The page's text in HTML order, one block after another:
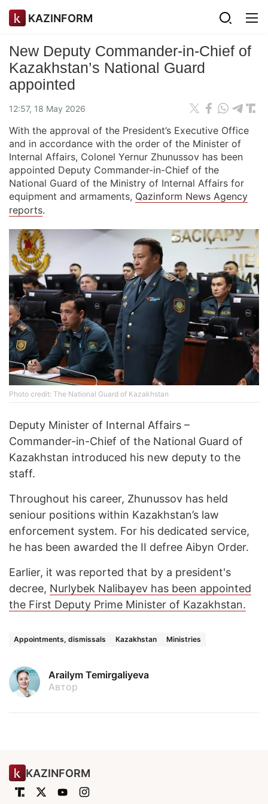
KAZINFORM
New Deputy Commander-in-Chief of
Kazakhstan’s National Guard
appointed
12:57, 18 May 2026
With the approval of the President’s Executive Office
and in accordance with the order of the Minister of
Internal Affairs, Colonel Yernur Zhunussov has been
appointed Deputy Commander-in-Chief of the
National Guard of the Ministry of Internal Affairs for
equipment and armaments, Qazinform News Agency
reports.
Photo credit: The National Guard of Kazakhstan
Deputy Minister of Internal Affairs –
Commander-in-Chief of the National Guard of
Kazakhstan introduced his new deputy to the
staff.
Throughout his career, Zhunussov has held
seniour positions within Kazakhstan’s law
enforcement system. For his dedicated service,
he has been awarded the II defree Aibyn Order.
Earlier, it was reported that by a president's
decree, Nurlybek Nalibayev has been appointed
the First Deputy Prime Minister of Kazakhstan.
Appointments, dismissals Kazakhstan Ministries
Arailym Temirgaliyeva
Автор
KAZINFORM